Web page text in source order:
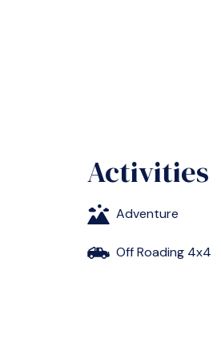
Activities
Adventure
Off Roading 4x4